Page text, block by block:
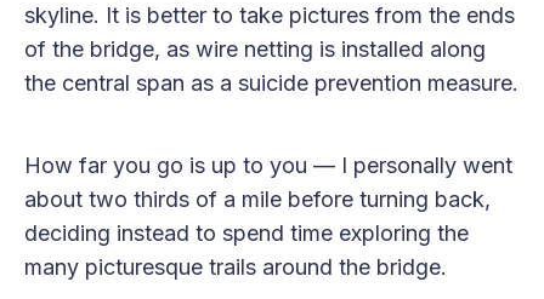
skyline. It is better to take pictures from the ends
of the bridge, as wire netting is installed along
the central span as a suicide prevention measure.
How far you go is up to you — I personally went
about two thirds of a mile before turning back,
deciding instead to spend time exploring the
many picturesque trails around the bridge.